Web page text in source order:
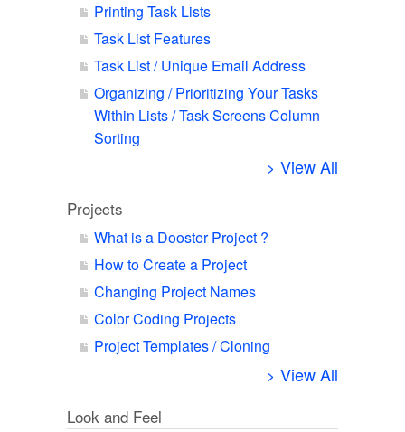
Printing Task Lists
Task List Features
Task List / Unique Email Address
Organizing / Prioritizing Your Tasks
Within Lists / Task Screens Column
Sorting
> View All
Projects
What is a Dooster Project ?
How to Create a Project
Changing Project Names
Color Coding Projects
Project Templates / Cloning
> View All
Look and Feel